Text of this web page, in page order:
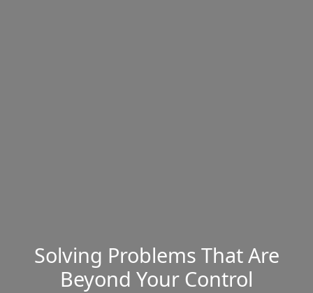
Solving Problems That Are
Beyond Your Control